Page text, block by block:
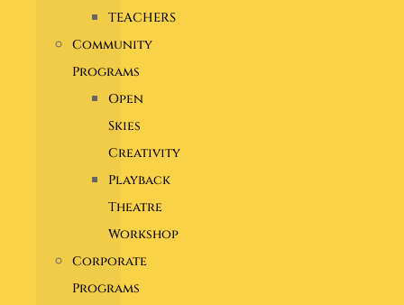
TEACHERS
Community
Programs
Open
Skies
Creativity
Playback
Theatre
Workshop
Corporate
Programs